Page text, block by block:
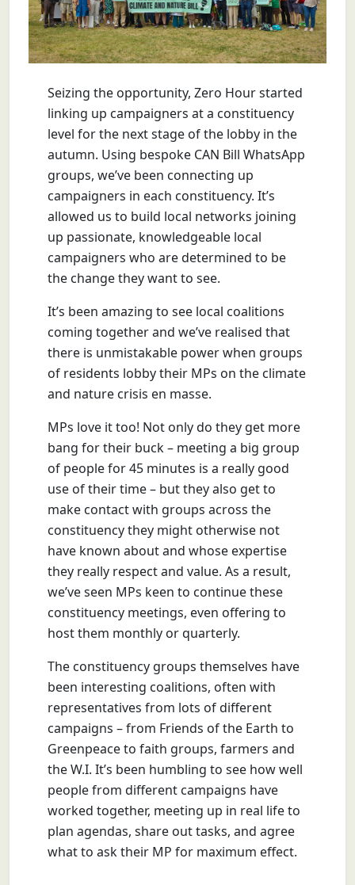
Seizing the opportunity, Zero Hour started
linking up campaigners at a constituency
level for the next stage of the lobby in the
autumn. Using bespoke CAN Bill WhatsApp
groups, we’ve been connecting up
campaigners in each constituency. It’s
allowed us to build local networks joining
up passionate, knowledgeable local
campaigners who are determined to be
the change they want to see.
It’s been amazing to see local coalitions
coming together and we’ve realised that
there is unmistakable power when groups
of residents lobby their MPs on the climate
and nature crisis en masse.
MPs love it too! Not only do they get more
bang for their buck – meeting a big group
of people for 45 minutes is a really good
use of their time – but they also get to
make contact with groups across the
constituency they might otherwise not
have known about and whose expertise
they really respect and value. As a result,
we’ve seen MPs keen to continue these
constituency meetings, even offering to
host them monthly or quarterly.
The constituency groups themselves have
been interesting coalitions, often with
representatives from lots of different
campaigns – from Friends of the Earth to
Greenpeace to faith groups, farmers and
the W.I. It’s been humbling to see how well
people from different campaigns have
worked together, meeting up in real life to
plan agendas, share out tasks, and agree
what to ask their MP for maximum effect.